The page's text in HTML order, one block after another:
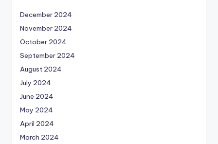
December 2024
November 2024
October 2024
September 2024
August 2024
July 2024
June 2024
May 2024
April 2024
March 2024